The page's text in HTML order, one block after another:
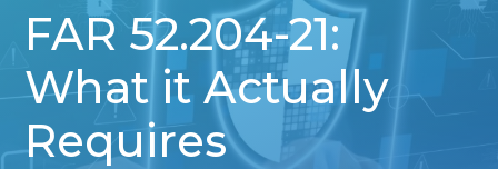
FAR 52.204-21:
What it Actually
Requires